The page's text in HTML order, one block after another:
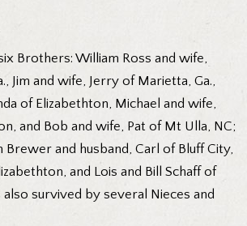
Brothers: William Ross and wife,
Jim and wife, Jerry of Marietta, Ga.,
of Elizabethton, Michael and wife,
and Bob and wife, Pat of Mt Ulla, NC;
Brewer and husband, Carl of Bluff City,
and Lois and Bill Schaff of
also survived by several Nieces and